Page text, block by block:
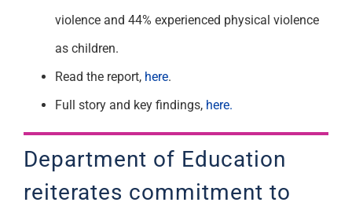
violence and 44% experienced physical violence
as children.
Read the report, here.
Full story and key findings, here.
Department of Education
reiterates commitment to